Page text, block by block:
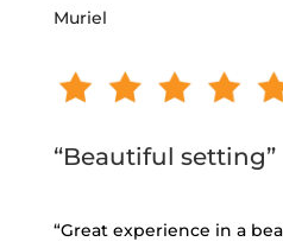
Muriel
“Beautiful setting”
“Great experience in a